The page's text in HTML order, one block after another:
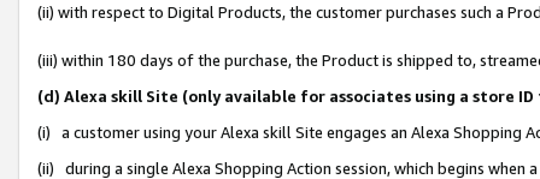
(ii) with respect to Digital Products, the customer purchases such a
(iii) within 180 days of the purchase, the Product is shipped to,
(d) Alexa skill Site (only available for associates using a store
(i) a customer using your Alexa skill Site engages an Alexa Shopping
(ii) during a single Alexa Shopping Action session, which begins when